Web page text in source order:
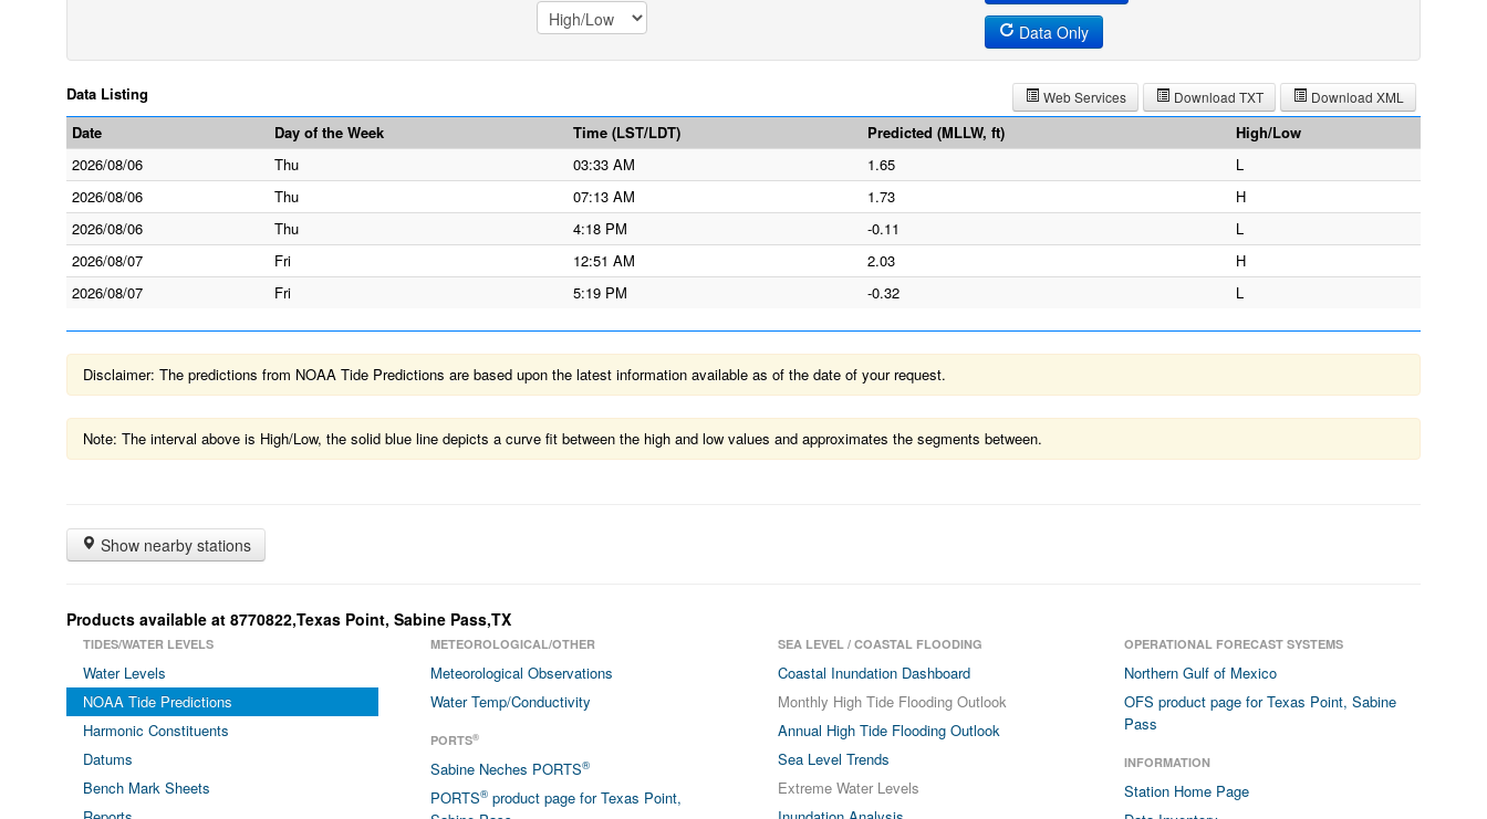
Data Only
Data Listing Download XML
Download TXT
Web Services
Date Day of the Week Time (LST/LDT) Predicted (MLLW, ft)
High/Low
2026/08/06
Thu 03:33 AM 1.65
L
2026/08/06
Thu 07:13 AM 1.73
H
2026/08/06
Thu 4:18 PM -0.11
L
2026/08/07
Fri 12:51 AM 2.03
H
2026/08/07
Fri 5:19 PM -0.32 L
Disclaimer: The predictions from NOAA Tide Predictions are based upon the latest information available as of the date of your request.
Note: The interval above is High/Low, the solid blue line depicts a curve fit between the high and low values and approximates the segments between.
Show nearby stations
Products available at 8770822,Texas Point, Sabine Pass,TX
TIDES/WATER LEVELS
Water Levels
NOAA Tide Predictions
Harmonic Constituents
Datums
Bench Mark Sheets
METEOROLOGICAL/OTHER
Meteorological Observations
Water Temp/Conductivity
PORTS®
Sabine Neches PORTS®
PORTS®product page for Texas Point,
SEA LEVEL / COASTAL FLOODING
Coastal Inundation Dashboard
Monthly High Tide Flooding Outlook
Annual High Tide Flooding Outlook
Sea Level Trends
Extreme Water Levels
OPERATIONAL FORECAST SYSTEMS
Northern Gulf of Mexico
OFS product page for Texas Point, Sabine
Pass
INFORMATION
Station Home Page